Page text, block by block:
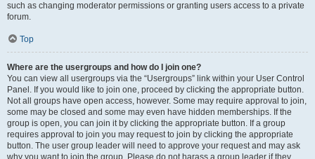
such as changing moderator permissions or granting users access to a private
forum.
Top
Where are the usergroups and how do I join one?
You can view all usergroups via the “Usergroups” link within your User Control
Panel. If you would like to join one, proceed by clicking the appropriate button.
Not all groups have open access, however. Some may require approval to join,
some may be closed and some may even have hidden memberships. If the
group is open, you can join it by clicking the appropriate button. If a group
requires approval to join you may request to join by clicking the appropriate
button. The user group leader will need to approve your request and may ask
why you want to join the group. Please do not harass a group leader if they